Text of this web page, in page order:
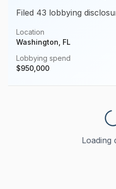
Filed 43 lobbying
Location
Washington, FL
Lobbying spend
$950,000
Loading